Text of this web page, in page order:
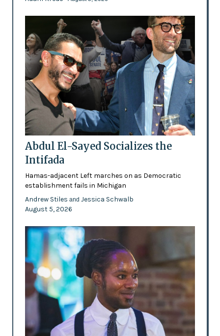
Abdul El-Sayed Socializes the
Intifada
Hamas-adjacent Left marches on as Democratic
establishment fails in Michigan
Andrew Stiles and Jessica Schwalb
August 5, 2026